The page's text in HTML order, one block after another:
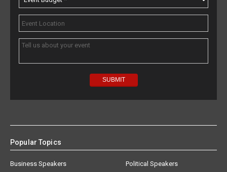
Popular Topics
Business Speakers
Political Speakers